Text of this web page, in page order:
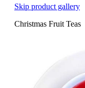
Skip product gallery
Christmas Fruit Teas